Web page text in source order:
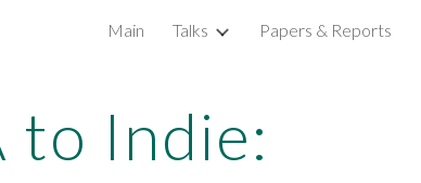
Skip to navigation
Main Talks Papers & Reports
to Indie: